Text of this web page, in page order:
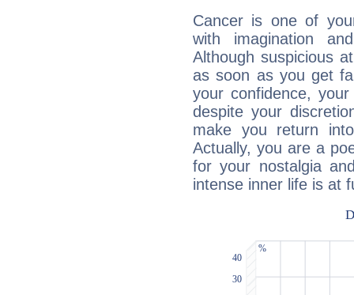
Cancer is one of
with imagination
Although suspicious
as soon as you get
your confidence,
despite your
make you return
Actually, you are a
for your nostalgia
intense inner life is at